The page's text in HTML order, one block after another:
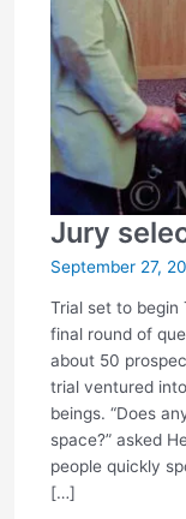
Jury
September 27,
Trial set to begin
final round of
about 50
trial ventured
beings. “Does
space?” asked
people quickly
[…]